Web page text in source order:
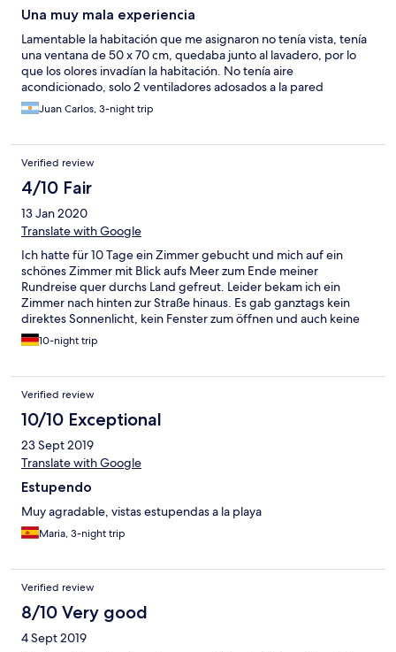
Una muy mala experiencia
Lamentable la habitación que me asignaron no tenía vista, tenía
una ventana de 50 x 70 cm, quedaba junto al lavadero, por lo
que los olores invadían la habitación. No tenía aire
acondicionado, solo 2 ventiladores adosados a la pared
Juan Carlos, 3-night trip
Verified review
4/10 Fair
13 Jan 2020
Translate with Google
Ich hatte für 10 Tage ein Zimmer gebucht und mich auf ein
schönes Zimmer mit Blick aufs Meer zum Ende meiner
Rundreise quer durchs Land gefreut. Leider bekam ich ein
Zimmer nach hinten zur Straße hinaus. Es gab ganztags kein
direktes Sonnenlicht, kein Fenster zum öffnen und auch keine
Klimaanlage. Das Zimmer war sehr abgewohnt und aus der
Dusche kamen nur vereinzelte Wasserstrahle. Es war das mit
Zimmer in 4 Wochen Costa Rica. Bin nach 3 Tagen verfrüht
abgereist und habe vor Ort ums halbe Geld das viel schönere
Zimmer gefunden. Wenn man verzweifelt etwas positives
finden will so ist es die Lage direkt im Zentrum und die
abgesperrten Parkplätze. Für mich jedenfalls nie wieder!
10-night trip
Verified review
10/10 Exceptional
23 Sept 2019
Translate with Google
Estupendo
Muy agradable, vistas estupendas a la playa
Maria, 3-night trip
Verified review
8/10 Very good
4 Sept 2019